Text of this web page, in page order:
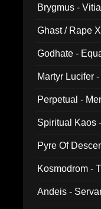
Brygmus -
Ghast / Rape
Godhate -
Martyr Lucifer
Perpetual -
Spiritual Kaos
Pyre Of
Kosmodrom -
Andeis -